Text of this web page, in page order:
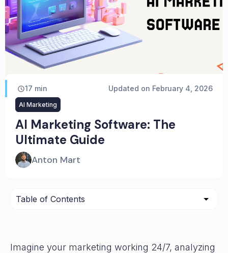
17 min Updated on February 4, 2026
AI Marketing
AI Marketing Software: The
Ultimate Guide
Anton Mart
Imagine your marketing working 24/7, analyzing